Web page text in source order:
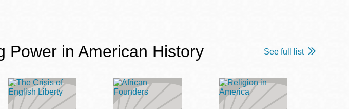
Power in American History See full list